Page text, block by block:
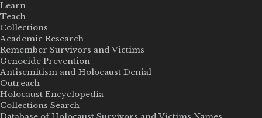
Learn
Teach
Collections
Academic Research
Remember Survivors and Victims
Genocide Prevention
Antisemitism and Holocaust Denial
Outreach
Holocaust Encyclopedia
Collections Search